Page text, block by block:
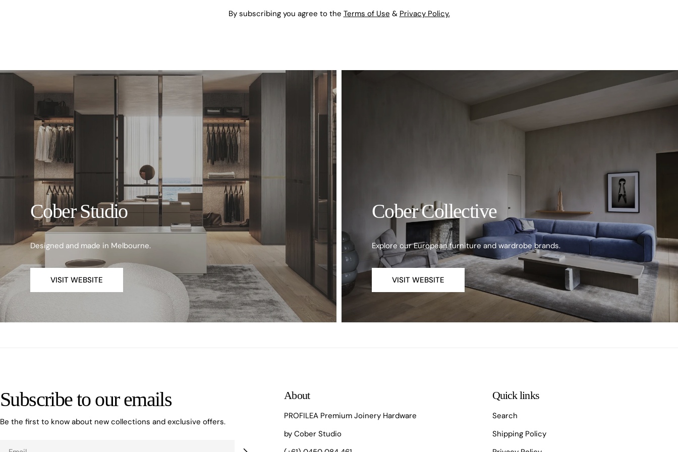
By subscribing you agree to the Terms of Use & Privacy Policy.
Cober Studio
Designed and made in Melbourne.
VISIT WEBSITE
Cober Collective
Explore our European furniture and wardrobe brands.
VISIT WEBSITE
Subscribe to our emails
Be the first to know about new collections and exclusive offers.
About
PROFILEA Premium Joinery Hardware
by Cober Studio
Quick links
Search
Shipping Policy